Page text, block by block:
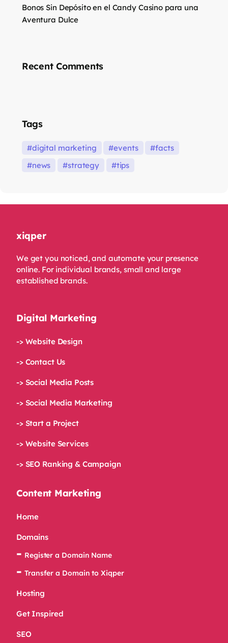
Bonos Sin Depósito en el Candy Casino para una
Aventura Dulce
Recent Comments
Tags
digital marketing events
facts
news
strategy tips
xiqper
We get you noticed, and automate your presence
online. For individual brands, small and large
established brands.
Digital Marketing
-> Website Design
-> Contact Us
-> Social Media Posts
-> Social Media Marketing
-> Start a Project
-> Website Services
-> SEO Ranking & Campaign
Content Marketing
Home
Domains
Register a Domain Name
Transfer a Domain to Xiqper
Hosting
Get Inspired
SEO